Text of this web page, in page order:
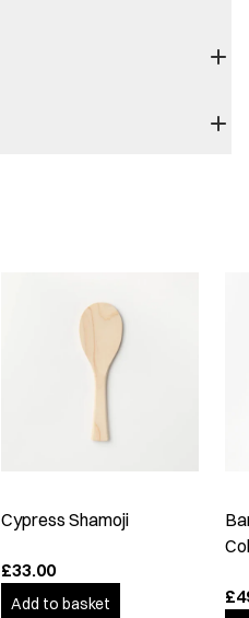
Cypress Shamoji
£33.00
Add to basket